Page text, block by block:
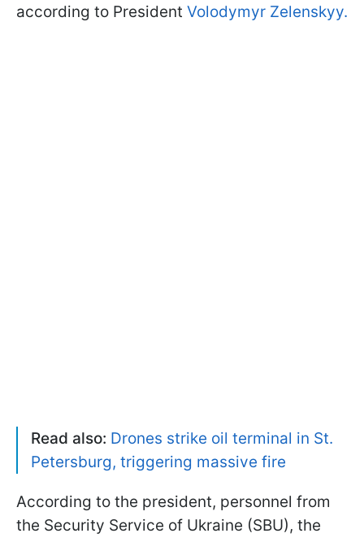
according to President Volodymyr Zelenskyy.
Read also: Drones strike oil terminal in St.
Petersburg, triggering massive fire
According to the president, personnel from
the Security Service of Ukraine (SBU), the